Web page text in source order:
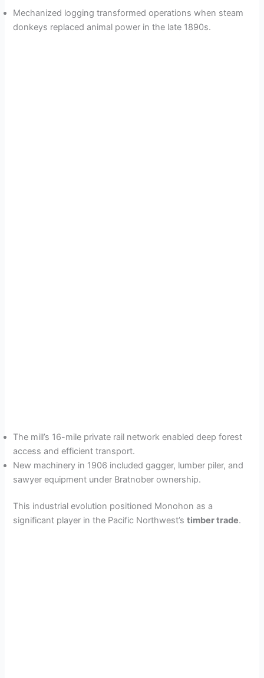
Mechanized logging transformed operations when steam
donkeys replaced animal power in the late 1890s.
The mill’s 16-mile private rail network enabled deep forest
access and efficient transport.
New machinery in 1906 included gagger, lumber piler, and
sawyer equipment under Bratnober ownership.
This industrial evolution positioned Monohon as a
significant player in the Pacific Northwest’stimber trade.